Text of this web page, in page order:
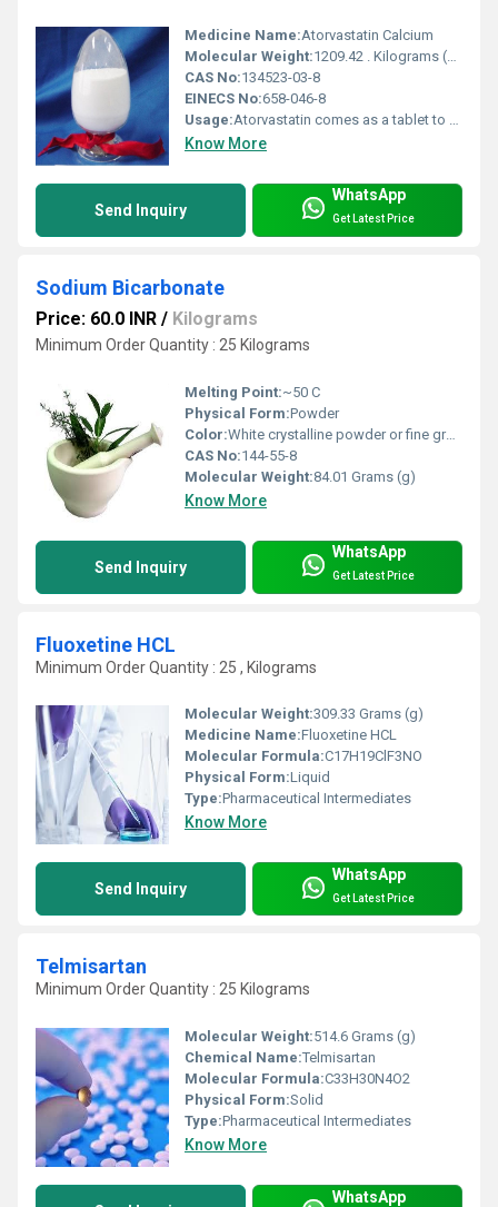
Medicine Name:Atorvastatin Calcium
Molecular Weight:1209.42 . Kilograms (kg)
CAS No:134523-03-8
EINECS No:658-046-8
Usage:Atorvastatin comes as a tablet to take by mouth. It is usually taken once a day with or without food. Take atorvastatin at around the same time every day. Follow the directions on your prescription label carefully, and ask your doctor or pharmacist to explain any part you do not understand.
Know More
Send Inquiry
WhatsApp
Get Latest Price
Sodium Bicarbonate
Price: 60.0 INR / Kilograms
Minimum Order Quantity : 25 Kilograms
Melting Point:~50 C
Physical Form:Powder
Color:White crystalline powder or fine granules
CAS No:144-55-8
Molecular Weight:84.01 Grams (g)
Know More
Send Inquiry
WhatsApp
Get Latest Price
Fluoxetine HCL
Minimum Order Quantity : 25 , Kilograms
Molecular Weight:309.33 Grams (g)
Medicine Name:Fluoxetine HCL
Molecular Formula:C17H19ClF3NO
Physical Form:Liquid
Type:Pharmaceutical Intermediates
Know More
Send Inquiry
WhatsApp
Get Latest Price
Telmisartan
Minimum Order Quantity : 25 Kilograms
Molecular Weight:514.6 Grams (g)
Chemical Name:Telmisartan
Molecular Formula:‎C33H30N4O2
Physical Form:Solid
Type:Pharmaceutical Intermediates
Know More
WhatsApp